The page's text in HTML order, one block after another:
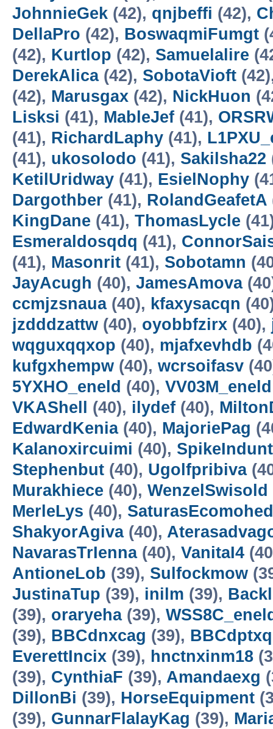
JohnnieGek (42), qnjbeffi (42),
DellaPro (42), BoswaqmiFumgt
(42), Kurtlop (42), Samuelalire
DerekAlica(42), SobotaVioft
(42), Marusgax (42), NickHuon
Lisksi (41), MableJef (41),
(41), RichardLaphy (41),
(41), ukosolodo (41), Sakilsha22
KetilUridway (41), EsielNophy
Dargothber (41), RolandGeafetA
KingDane (41), ThomasLycle
Esmeraldosqdq (41),
(41), Masonrit (41), Sobotamn
JayAcugh (40), JamesAmova
ccmjzsnaua(40), kfaxysacqn
jzdddzattw (40), oyobbfzirx (40),
wqguxqqxop (40), mjafxevhdb
kufgxhempw (40), wcrsoifasv
5YXHO_eneld (40), VV03M_eneld
VKAShell
(40), ilydef (40),
EdwardKenia(40), MajoriePag
Kalanoxircuimi (40),
Stephenbut (40), Ugolfpribiva
Murakhiece (40), WenzelSwisold
MerleLys (40),
ShakyorAgiva(40),
NavarasTrIenna(40), VanitaI4
AntioneLob (39), Sulfockmow
JustinaTup (39), inilm (39),
(39), oraryeha(39),
(39), BBCdnxcag (39),
EverettIncix (39), hnctnxinm18
(39), CynthiaF (39), Amandaexg
DillonBi (39), HorseEquipment
(39), GunnarFlalayKag (39),